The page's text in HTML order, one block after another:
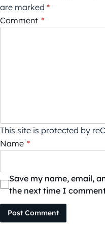
are marked *
Comment *
This site is protected by
Name *
Save my name, email,
the next time I
Post Comment